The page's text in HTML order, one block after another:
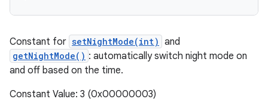
Constant for setNightMode(int) and
getNightMode() : automatically switch night mode on
and off based on the time.
Constant Value: 3 (0x00000003)